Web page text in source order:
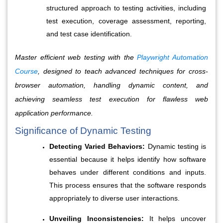
structured approach to testing activities, including
test execution, coverage assessment, reporting,
and test case identification.
Master efficient web testing with thePlaywright Automation
Course , designed to teach advanced techniques for cross-
browser automation, handling dynamic content, and
achieving seamless test execution for flawless web
application performance.
Significance of Dynamic Testing
Detecting Varied Behaviors: Dynamic testing is
essential because it helps identify how software
behaves under different conditions and inputs.
This process ensures that the software responds
appropriately to diverse user interactions.
Unveiling Inconsistencies: It helps uncover